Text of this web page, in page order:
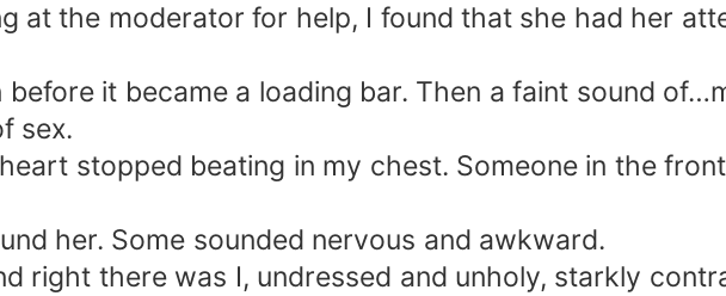
at the moderator for help, I found that she had her
it became a loading bar. Then a faint sound
sex.
stopped beating in my chest. Someone in the
her. Some sounded nervous and awkward.
right there was I, undressed and unholy, starkly